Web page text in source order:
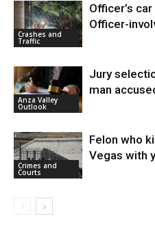
Crashes and
Traffic
Officer’s
Officer-
Anza Valley
Outlook
Jury
man
Crimes and
Courts
Felon who
Vegas with